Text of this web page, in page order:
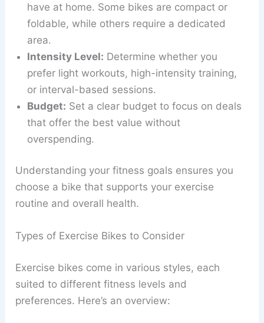
have at home. Some bikes are compact or
foldable, while others require a dedicated
area.
Intensity Level: Determine whether you
prefer light workouts, high-intensity training,
or interval-based sessions.
Budget: Set a clear budget to focus on deals
that offer the best value without
overspending.
Understanding your fitness goals ensures you
choose a bike that supports your exercise
routine and overall health.
Types of Exercise Bikes to Consider
Exercise bikes come in various styles, each
suited to different fitness levels and
preferences. Here’s an overview: